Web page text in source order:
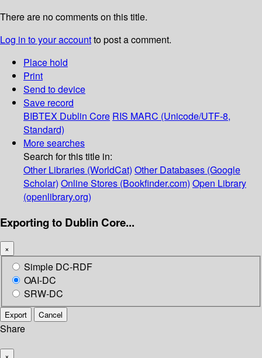
There are no comments on this title.
Log in to your accountto post a comment.
Place hold
Print
Send to device
Save record
BIBTEX Dublin Core RIS MARC (Unicode/UTF-8,
Standard)
More searches
Search for this title in:
Other Libraries (WorldCat) Other Databases (Google
Scholar) Online Stores (Bookfinder.com) Open Library
(openlibrary.org)
Exporting to Dublin Core...
×
Simple DC-RDF
OAI-DC
SRW-DC
Export Cancel
Share
×